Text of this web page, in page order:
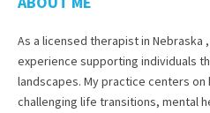
As a licensed therapist in Nebraska
experience supporting individuals
landscapes. My practice centers
challenging life transitions, mental